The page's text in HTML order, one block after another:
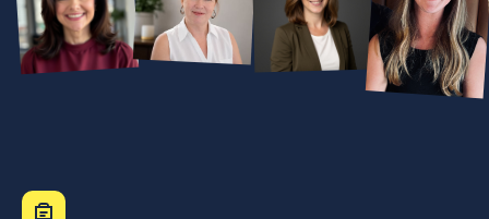
Sara Westin, CA